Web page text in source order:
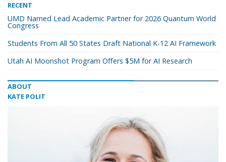
RECENT
UMD Named Lead Academic Partner for 2026 Quantum World
Congress
Students From All 50 States Draft National K-12 AI Framework
Utah AI Moonshot Program Offers $5M for AI Research
ABOUT
KATE POLIT